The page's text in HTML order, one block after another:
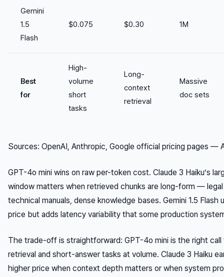
Gemini
1.5
Flash
$0.075 $0.30 1M
Best
for
High-
volume
short
tasks
Long-
context
retrieval
Massive
doc sets
Sources: OpenAI, Anthropic, Google official pricing pages —
GPT-4o mini wins on raw per-token cost. Claude 3 Haiku’s
window matters when retrieved chunks are long-form —
technical manuals, dense knowledge bases. Gemini 1.5 Flash
price but adds latency variability that some production
The trade-off is straightforward: GPT-4o mini is the right call
retrieval and short-answer tasks at volume. Claude 3 Haiku
higher price when context depth matters or when system